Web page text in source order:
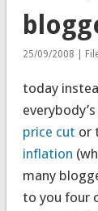
25/09/2008 |
today
price cut or
inflation
many
to you four